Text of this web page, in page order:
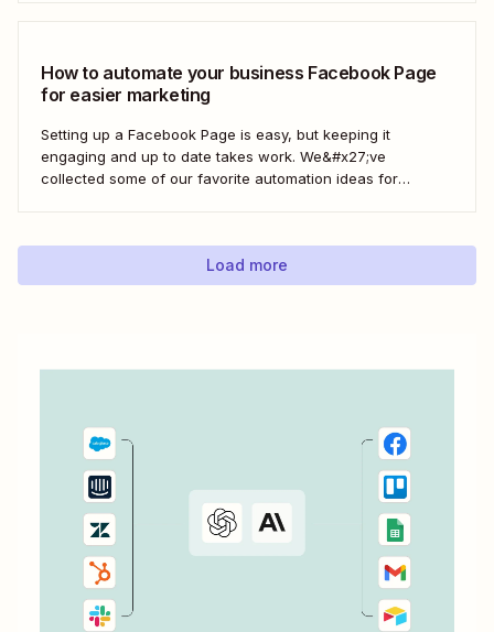
How to automate your business Facebook Page
for easier marketing
Setting up a Facebook Page is easy, but keeping it
engaging and up to date takes work. We&#x27;ve
collected some of our favorite automation ideas for
social busywork from there.
Load more